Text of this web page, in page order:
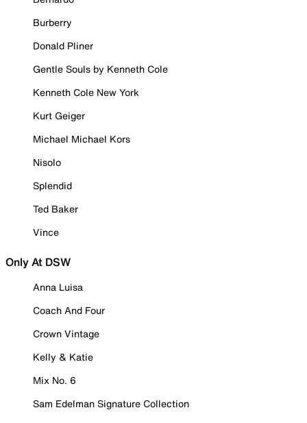
Burberry
Donald Pliner
Gentle Souls by Kenneth Cole
Kenneth Cole New York
Kurt Geiger
Michael Michael Kors
Nisolo
Splendid
Ted Baker
Vince
Only At DSW
Anna Luisa
Coach And Four
Crown Vintage
Kelly & Katie
Mix No. 6
Sam Edelman Signature Collection